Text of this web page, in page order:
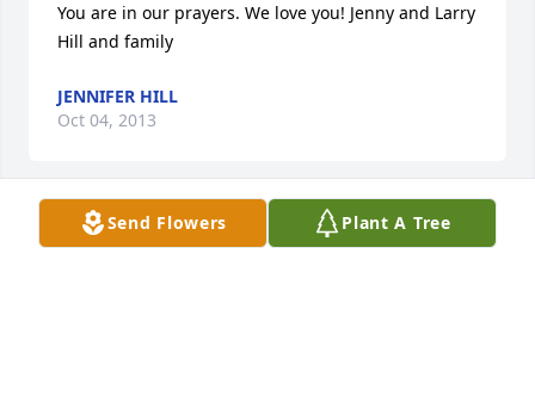
Send Flowers Plant A Tree
You are in our prayers. We love you! Jenny and Larry
Hill and family
JENNIFER HILL
Oct 04, 2013
Our deepest sympathies to the family of Robert